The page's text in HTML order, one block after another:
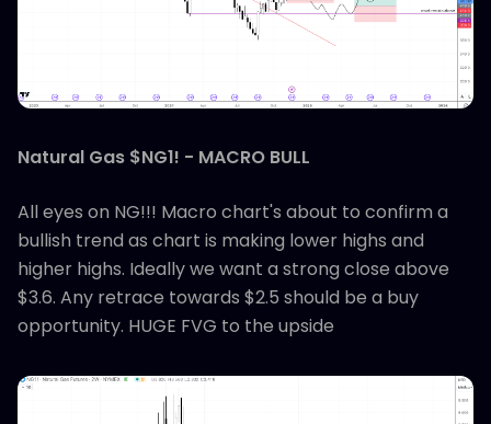
Natural Gas $NG1! - MACRO BULL
All eyes on NG!!! Macro chart's about to confirm a
bullish trend as chart is making lower highs and
higher highs. Ideally we want a strong close above
$3.6. Any retrace towards $2.5 should be a buy
opportunity. HUGE FVG to the upside